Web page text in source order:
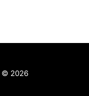
© 2026